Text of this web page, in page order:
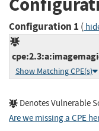
Configuration 1 (
Show Matching CPE(s)
Denotes Vulnerable
Are we missing a CPE